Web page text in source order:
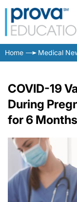
Home Medical
COVID-19
During
for 6 Months